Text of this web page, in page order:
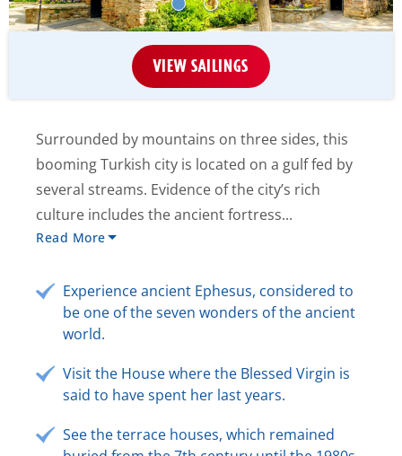
VIEW SAILINGS
Surrounded by mountains on three sides, this
booming Turkish city is located on a gulf fed by
several streams. Evidence of the city’s rich
culture includes the ancient fortress...
Read More
Experience ancient Ephesus, considered to
be one of the seven wonders of the ancient
world.
Visit the House where the Blessed Virgin is
said to have spent her last years.
See the terrace houses, which remained